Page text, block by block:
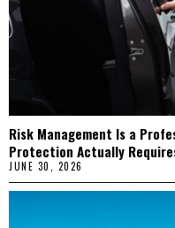
Risk Management Is a
Protection Actually
JUNE 30, 2026